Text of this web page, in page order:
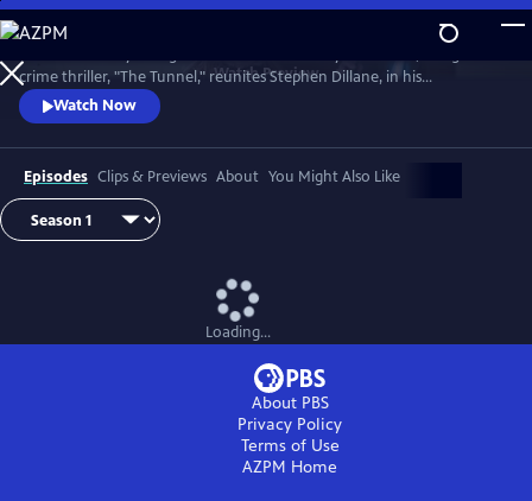
Skip
to
Main
Content
WatchPreview
crime thriller, "The Tunnel," reunites Stephen Dillane, in his
International Emmy award-winning role as Karl Roebuck, with
Clémence Poésy, as Elise Wassermann, for the last outing of this
beloved - and unlikely - Anglo-French partnership.
Watch Now
Episodes Clips & Previews About You Might Also Like
Loading...
About PBS
Privacy Policy
Terms of Use
AZPM Home